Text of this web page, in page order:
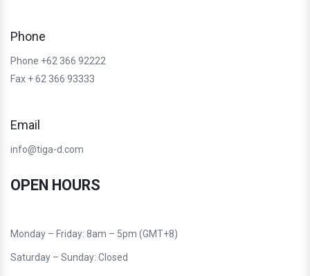
Phone
Phone +62 366 92222
Fax + 62 366 93333
Email
info@tiga-d.com
OPEN HOURS
Monday – Friday: 8am – 5pm (GMT+8)
Saturday – Sunday: Closed